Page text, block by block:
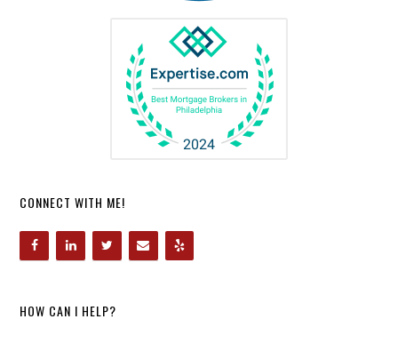
CONNECT WITH ME!
HOW CAN I HELP?